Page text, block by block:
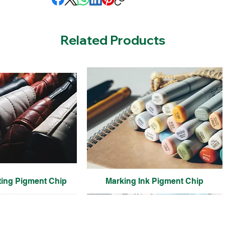
Related Products
Pigment Chip Marking Ink Pigment Chip